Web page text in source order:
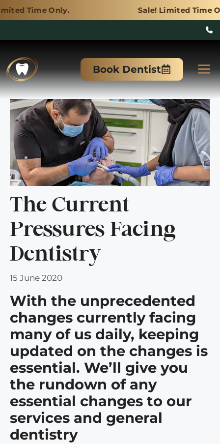
Sale! Limited Time Only.
content
Book Dentist
The Current
Pressures Facing
Dentistry
15 June 2020
With the unprecedented
changes currently facing
many of us daily, keeping
updated on the changes is
essential. We’ll give you
the rundown of any
essential changes to our
services and general
dentistry